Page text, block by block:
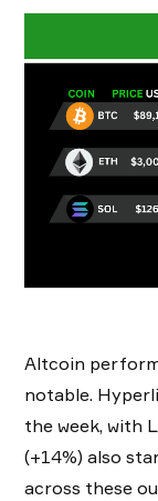
Altcoin
notable.
the week, with
(+14%) also
across these